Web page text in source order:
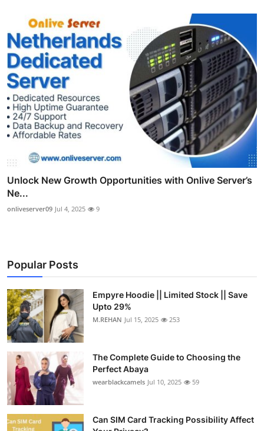
Unlock New Growth Opportunities with Onlive Server’s
Ne...
onliveserver09 Jul 4, 2025 9
Popular Posts
Empyre Hoodie || Limited Stock || Save
Upto 29%
M.REHAN Jul 15, 2025 253
The Complete Guide to Choosing the
Perfect Abaya
wearblackcamels Jul 10, 2025 59
Can SIM Card Tracking Possibility Affect